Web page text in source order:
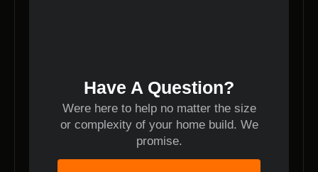
Have A Question?
Were here to help no matter the size
or complexity of your home build. We
promise.